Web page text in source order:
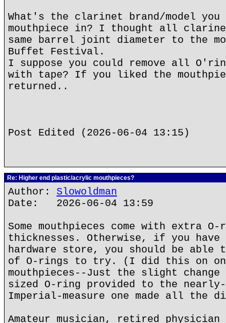
What's the clarinet brand/model
mouthpiece in? I thought all
same barrel joint diameter to the
Buffet Festival.
I suppose you could remove all
with tape? If you liked the
returned..
Post Edited (2026-06-04 13:15)
Re: Higher end plastic/acrylic mouthpieces?
Author: Slowoldman
Date: 2026-06-04 13:59
Some mouthpieces come with extra
thicknesses. Otherwise, if you have
hardware store, you should be
of O-rings to try. (I did this on
mouthpieces--Just the slight
sized O-ring provided to the
Imperial-measure one made all the
Amateur musician, retired physician